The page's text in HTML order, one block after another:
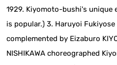
1929. Kiyomoto-bushi's unique
is popular.) 3. Haruyoi
complemented by Eizaburo
NISHIKAWA choreographed